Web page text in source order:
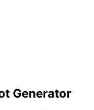
Generator